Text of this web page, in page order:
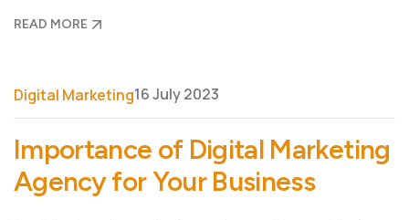
READ MORE
Digital Marketing16 July 2023
Importance of Digital Marketing
Agency for Your Business